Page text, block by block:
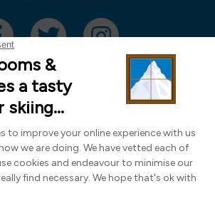
Limited, registered in England & Wales (company
number 14485913)
The Close, Norwich, Norfolk NR1 4DR, UK. All
2026 Richard Leeny & Alex Wilson,